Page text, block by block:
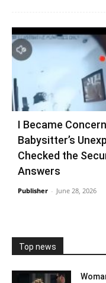
I Became
Babysitter’s
Checked the
Answers
Publisher - June 28, 2026
Top news